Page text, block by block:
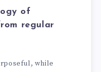
of
regular
while